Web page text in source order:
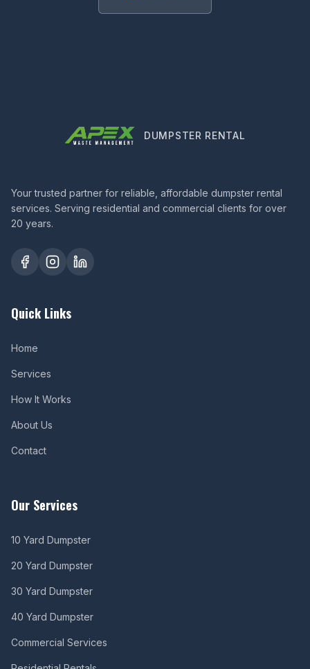
DUMPSTER RENTAL
Your trusted partner for reliable, affordable dumpster rental
services. Serving residential and commercial clients for over
20 years.
Quick Links
Home
Services
How It Works
About Us
Contact
Our Services
10 Yard Dumpster
20 Yard Dumpster
30 Yard Dumpster
40 Yard Dumpster
Commercial Services